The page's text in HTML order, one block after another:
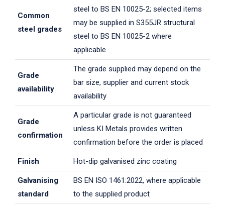
Common
steel grades
steel to BS EN 10025-2; selected items
may be supplied in S355JR structural
steel to BS EN 10025-2 where
applicable
Grade
availability
The grade supplied may depend on the
bar size, supplier and current stock
availability
Grade
confirmation
A particular grade is not guaranteed
unless KI Metals provides written
confirmation before the order is placed
Finish Hot-dip galvanised zinc coating
Galvanising
standard
BS EN ISO 1461:2022, where applicable
to the supplied product